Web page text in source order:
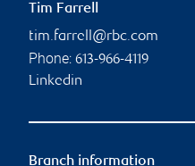
Tim Farrell
tim.farrell@rbc.com
Phone: 613-966-4119
Linkedin
Branch information